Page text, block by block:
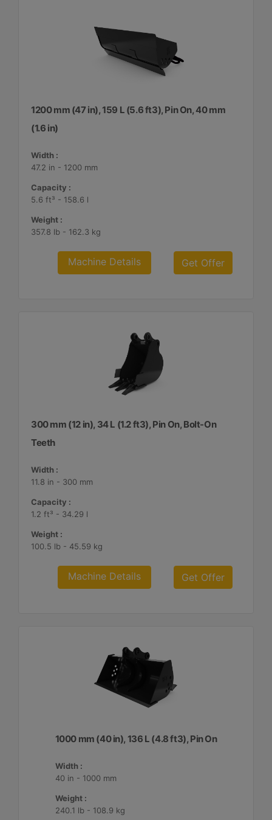
1200 mm (47 in), 159 L (5.6 ft3), Pin On, 40 mm
(1.6 in)
Width :
47.2 in - 1200 mm
Capacity :
5.6 ft³ - 158.6 l
Weight :
357.8 lb - 162.3 kg
Machine Details Get Offer
300 mm (12 in), 34 L (1.2 ft3), Pin On, Bolt-On
Teeth
Width :
11.8 in - 300 mm
Capacity :
1.2 ft³ - 34.29 l
Weight :
100.5 lb - 45.59 kg
Machine Details Get Offer
1000 mm (40 in), 136 L (4.8 ft3), Pin On
Width :
40 in - 1000 mm
Weight :
240.1 lb - 108.9 kg